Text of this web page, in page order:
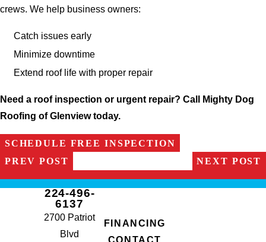
crews. We help business owners:
Catch issues early
Minimize downtime
Extend roof life with proper repair
Need a roof inspection or urgent repair? Call Mighty Dog
Roofing of Glenview today.
SCHEDULE FREE INSPECTION
PREV POST
NEXT POST
224-496-
6137
2700 Patriot
Blvd
FINANCING
CONTACT